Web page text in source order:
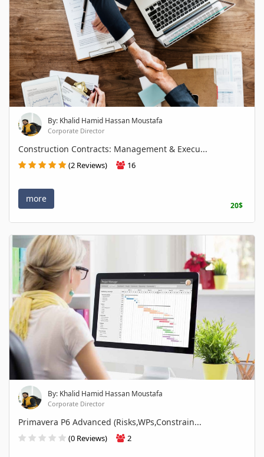
By: Khalid Hamid Hassan Moustafa
Corporate Director
Construction Contracts: Management & Execu...
(2 Reviews) 16
more
20$
By: Khalid Hamid Hassan Moustafa
Corporate Director
Primavera P6 Advanced (Risks,WPs,Constrain...
(0 Reviews) 2